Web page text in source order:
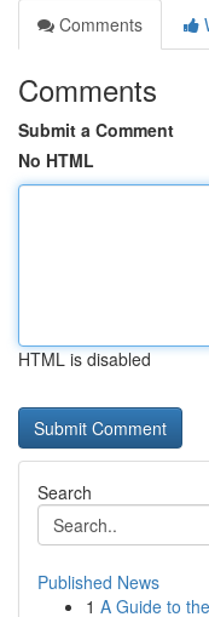
Comments
Comments
Submit a Comment
No HTML
HTML is disabled
Search
Published News
1 A Guide to